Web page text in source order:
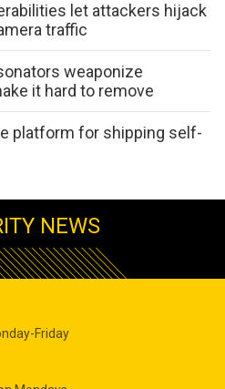
let attackers hijack
traffic
weaponize
it hard to remove
platform for shipping self-
NEWS
Friday